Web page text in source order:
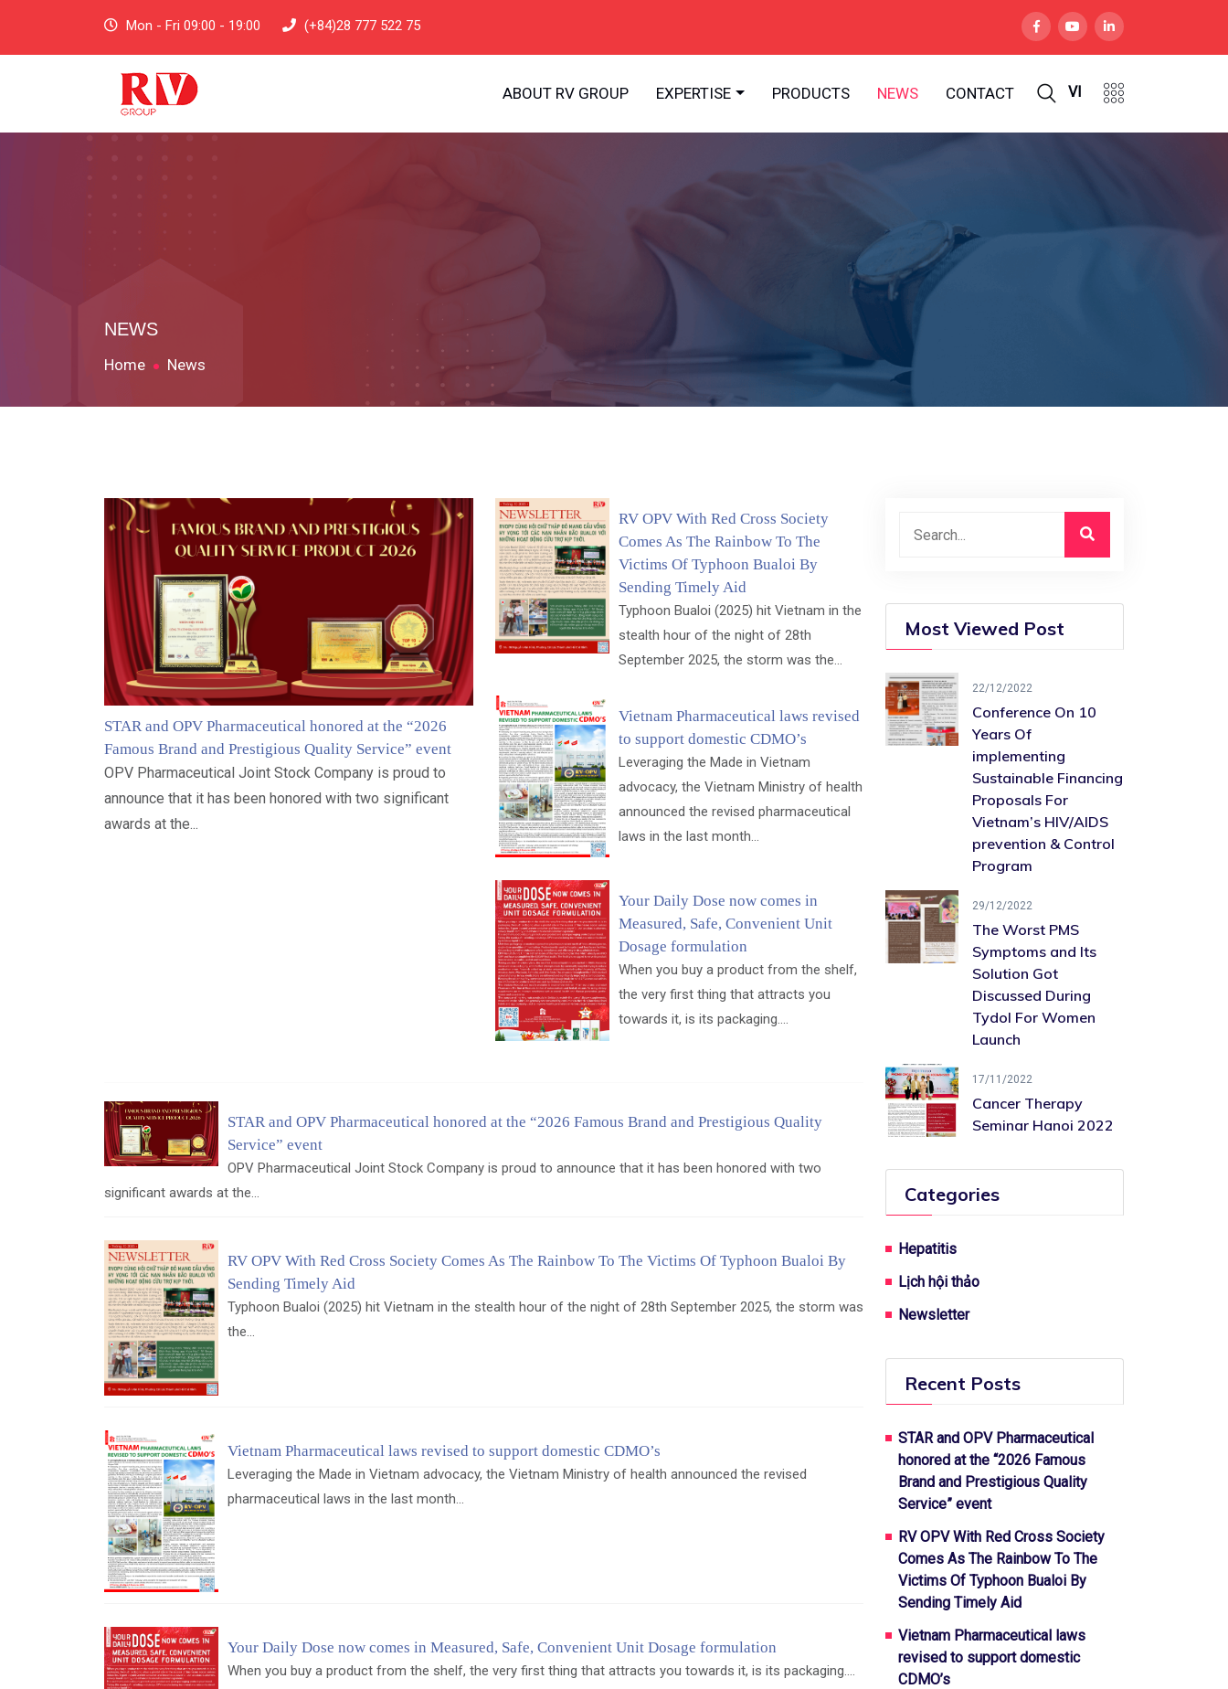
Mon - Fri 09:00 - 19:00 (+84)28 777 522 75
ABOUT RV GROUP EXPERTISE PRODUCTS NEWS CONTACT VI
NEWS
Home News
STAR and OPV Pharmaceutical honored at the “2026
Famous Brand and Prestigious Quality Service” event
OPV Pharmaceutical Joint Stock Company is proud to
announce that it has been honored with two significant
awards at the...
RV OPV With Red Cross Society
Comes As The Rainbow To The
Victims Of Typhoon Bualoi By
Sending Timely Aid
Typhoon Bualoi (2025) hit Vietnam in the
stealth hour of the night of 28th
September 2025, the storm was the...
Vietnam Pharmaceutical laws revised
to support domestic CDMO’s
Leveraging the Made in Vietnam
advocacy, the Vietnam Ministry of health
announced the revised pharmaceutical
laws in the last month...
Your Daily Dose now comes in
Measured, Safe, Convenient Unit
Dosage formulation
When you buy a product from the shelf,
the very first thing that attracts you
towards it, is its packaging....
STAR and OPV Pharmaceutical honored at the “2026 Famous Brand and Prestigious Quality
Service” event
OPV Pharmaceutical Joint Stock Company is proud to announce that it has been honored with two
significant awards at the...
RV OPV With Red Cross Society Comes As The Rainbow To The Victims Of Typhoon Bualoi By
Sending Timely Aid
Typhoon Bualoi (2025) hit Vietnam in the stealth hour of the night of 28th September 2025, the storm was
the...
Vietnam Pharmaceutical laws revised to support domestic CDMO’s
Leveraging the Made in Vietnam advocacy, the Vietnam Ministry of health announced the revised
pharmaceutical laws in the last month...
Your Daily Dose now comes in Measured, Safe, Convenient Unit Dosage formulation
When you buy a product from the shelf, the very first thing that attracts you towards it, is its packaging....
Most Viewed Post
22/12/2022
Conference On 10
Years Of ​
implementing
Sustainable Financing​
Proposals For
Vietnam’s HIV/AIDS ​
prevention & Control
Program
29/12/2022
The Worst PMS
Symptoms and Its
Solution Got
Discussed During
Tydol For Women
Launch
17/11/2022
Cancer Therapy
Seminar Hanoi 2022
Categories
Hepatitis
Lịch hội thảo
Newsletter
Recent Posts
STAR and OPV Pharmaceutical
honored at the “2026 Famous
Brand and Prestigious Quality
Service” event
RV OPV With Red Cross Society
Comes As The Rainbow To The
Victims Of Typhoon Bualoi By
Sending Timely Aid
Vietnam Pharmaceutical laws
revised to support domestic
CDMO’s